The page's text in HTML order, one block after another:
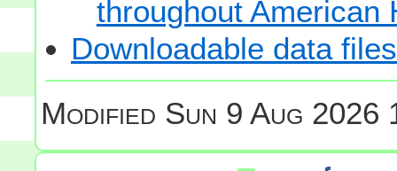
throughout American
Downloadable data files
Modified Sun 9 Aug 2026